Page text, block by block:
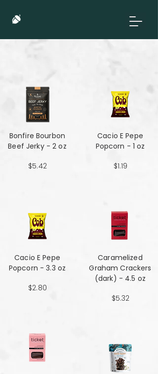
Bonfire Bourbon
Beef Jerky - 2 oz
$5.42
Cacio E Pepe
Popcorn - 3.3 oz
$2.80
Cacio E Pepe
Popcorn - 1 oz
$1.19
Caramelized
Graham Crackers
(dark) - 4.5 oz
$5.32